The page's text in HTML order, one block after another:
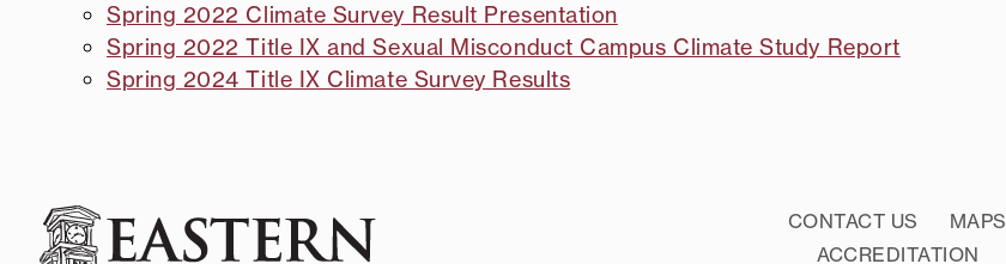
Spring 2022 Climate Survey Result Presentation
Spring 2022 Title IX and Sexual Misconduct Campus Climate Study Report
Spring 2024 Title IX Climate Survey Results
CONTACT US MAPS
ACCREDITATION